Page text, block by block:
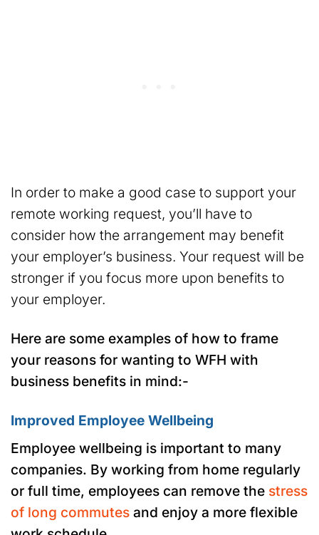
In order to make a good case to support your
remote working request, you’ll have to
consider how the arrangement may benefit
your employer’s business. Your request will be
stronger if you focus more upon benefits to
your employer.
Here are some examples of how to frame
your reasons for wanting to WFH with
business benefits in mind:-
Improved Employee Wellbeing
Employee wellbeing is important to many
companies. By working from home regularly
or full time, employees can remove the stress
of long commutes and enjoy a more flexible